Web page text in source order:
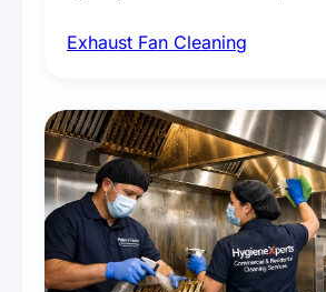
kitchens, bathrooms, laundries,
Exhaust Fan Cleaning